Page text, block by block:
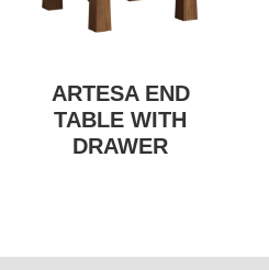
ARTESA END
TABLE WITH
DRAWER